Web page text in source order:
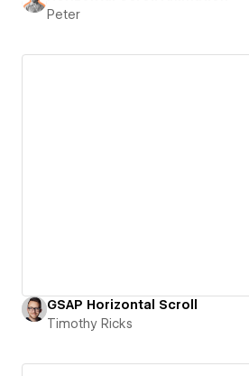
Peter
GSAP Horizontal Scroll
Timothy Ricks